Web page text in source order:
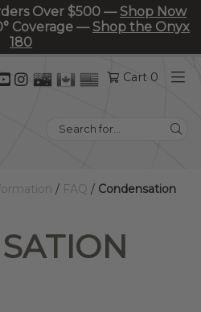
Over $500 — Shop Now
Coverage — Shop the Onyx
180
YouTube
Instagram
Cart 0
Search
/ FAQ / Condensation